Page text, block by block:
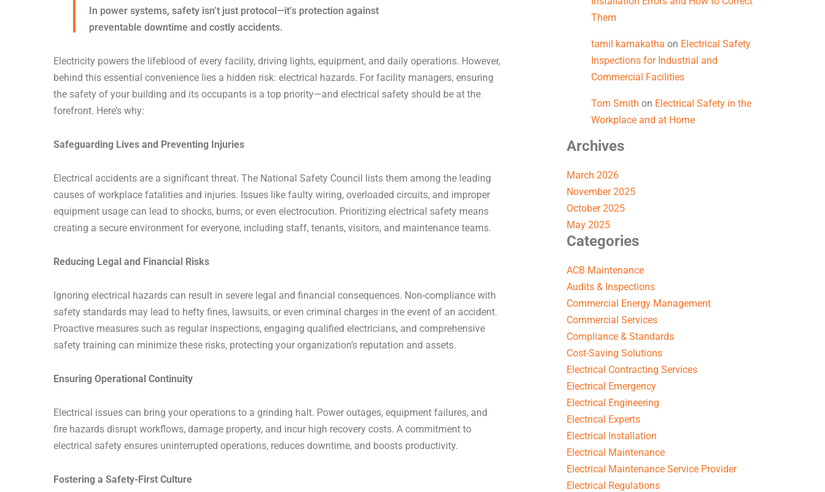
In power systems, safety isn’t just protocol—it’s protection against
preventable downtime and costly accidents.
Electricity powers the lifeblood of every facility, driving lights, equipment, and daily operations. However,
behind this essential convenience lies a hidden risk: electrical hazards. For facility managers, ensuring
the safety of your building and its occupants is a top priority—and electrical safety should be at the
forefront. Here’s why:
Safeguarding Lives and Preventing Injuries
Electrical accidents are a significant threat. The National Safety Council lists them among the leading
causes of workplace fatalities and injuries. Issues like faulty wiring, overloaded circuits, and improper
equipment usage can lead to shocks, burns, or even electrocution. Prioritizing electrical safety means
creating a secure environment for everyone, including staff, tenants, visitors, and maintenance teams.
Reducing Legal and Financial Risks
Ignoring electrical hazards can result in severe legal and financial consequences. Non-compliance with
safety standards may lead to hefty fines, lawsuits, or even criminal charges in the event of an accident.
Proactive measures such as regular inspections, engaging qualified electricians, and comprehensive
safety training can minimize these risks, protecting your organization’s reputation and assets.
Ensuring Operational Continuity
Electrical issues can bring your operations to a grinding halt. Power outages, equipment failures, and
fire hazards disrupt workflows, damage property, and incur high recovery costs. A commitment to
electrical safety ensures uninterrupted operations, reduces downtime, and boosts productivity.
Fostering a Safety-First Culture
Them
tamil kamakatha on Electrical Safety
Inspections for Industrial and
Commercial Facilities
Tom Smith on Electrical Safety in the
Workplace and at Home
Archives
March 2026
November 2025
October 2025
May 2025
Categories
ACB Maintenance
Audits & Inspections
Commercial Energy Management
Commercial Services
Compliance & Standards
Cost-Saving Solutions
Electrical Contracting Services
Electrical Emergency
Electrical Engineering
Electrical Experts
Electrical Installation
Electrical Maintenance
Electrical Maintenance Service Provider
Electrical Regulations